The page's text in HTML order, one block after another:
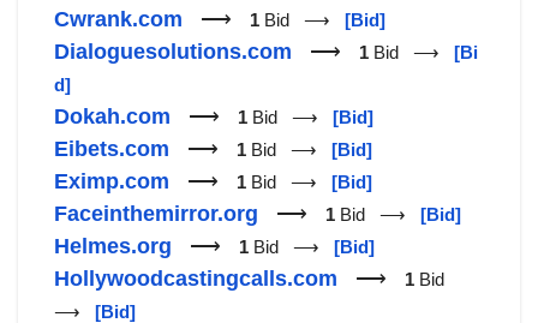
Cwrank.com ⟶ 1 Bid ⟶ [Bid]
Dialoguesolutions.com ⟶ 1 Bid ⟶ [Bi
d]
Dokah.com ⟶ 1 Bid ⟶ [Bid]
Eibets.com ⟶ 1 Bid ⟶ [Bid]
Eximp.com ⟶ 1 Bid ⟶ [Bid]
Faceinthemirror.org ⟶ 1 Bid ⟶ [Bid]
Helmes.org ⟶ 1 Bid ⟶ [Bid]
Hollywoodcastingcalls.com ⟶ 1 Bid
⟶ [Bid]